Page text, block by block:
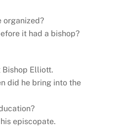
organized?
it had a bishop?
Bishop Elliott.
did he bring into the
episcopate.